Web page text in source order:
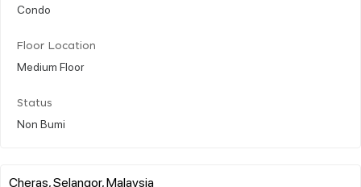
Condo
Floor Location
Medium Floor
Status
Non Bumi
Cheras, Selangor, Malaysia